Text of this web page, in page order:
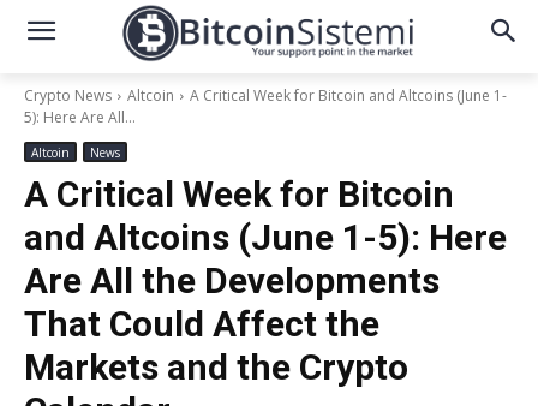
Crypto News Altcoin
A Critical Week for Bitcoin and Altcoins (June 1-
5): Here Are All...
Altcoin News
A Critical Week for Bitcoin
and Altcoins (June 1-5): Here
Are All the Developments
That Could Affect the
Markets and the Crypto